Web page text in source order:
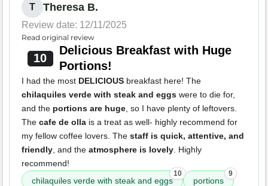
T Theresa B.
Review date: 12/11/2025
Read original review
10
Delicious Breakfast with Huge
Portions!
I had the most DELICIOUS breakfast here! The
chilaquiles verde with steak and eggs were to die for,
and the portions are huge , so I have plenty of leftovers.
The cafe de olla is a treat as well- highly recommend for
my fellow coffee lovers. The staff is quick, attentive, and
friendly , and the atmosphere is lovely . Highly
recommend!
chilaquiles verde with steak and eggs
10
portions
9